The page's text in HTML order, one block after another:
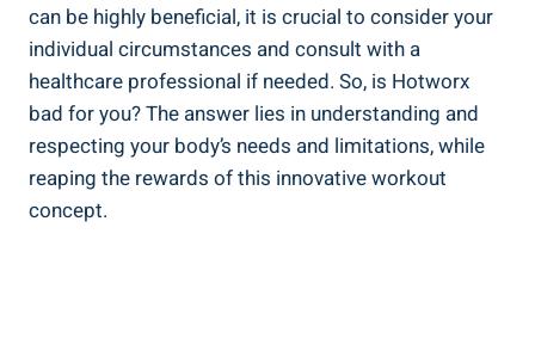
can be highly beneficial, ⁤it is crucial‌ to consider your
individual circumstances and consult‍ with a
healthcare⁢ professional if needed.‌ So,⁤ is Hotworx
bad for‌ you? The answer‍ lies in understanding and
respecting your body’s⁢ needs and limitations, ‌while
reaping the rewards of this innovative workout
concept.